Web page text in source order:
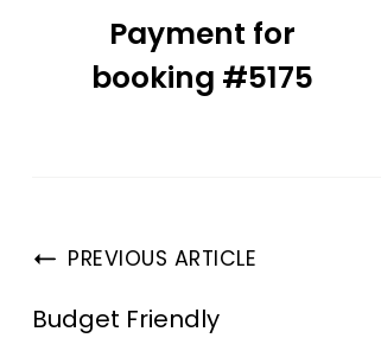
Payment for
booking #5175
PREVIOUS ARTICLE
Budget Friendly